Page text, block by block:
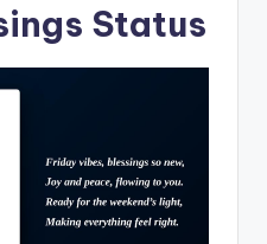
Status